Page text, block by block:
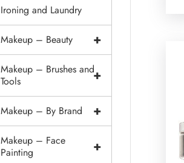
Ironing and Laundry
+
Makeup – Beauty
+
Makeup – Brushes and
Tools
+
Makeup – By Brand
+
Makeup – Face
Painting